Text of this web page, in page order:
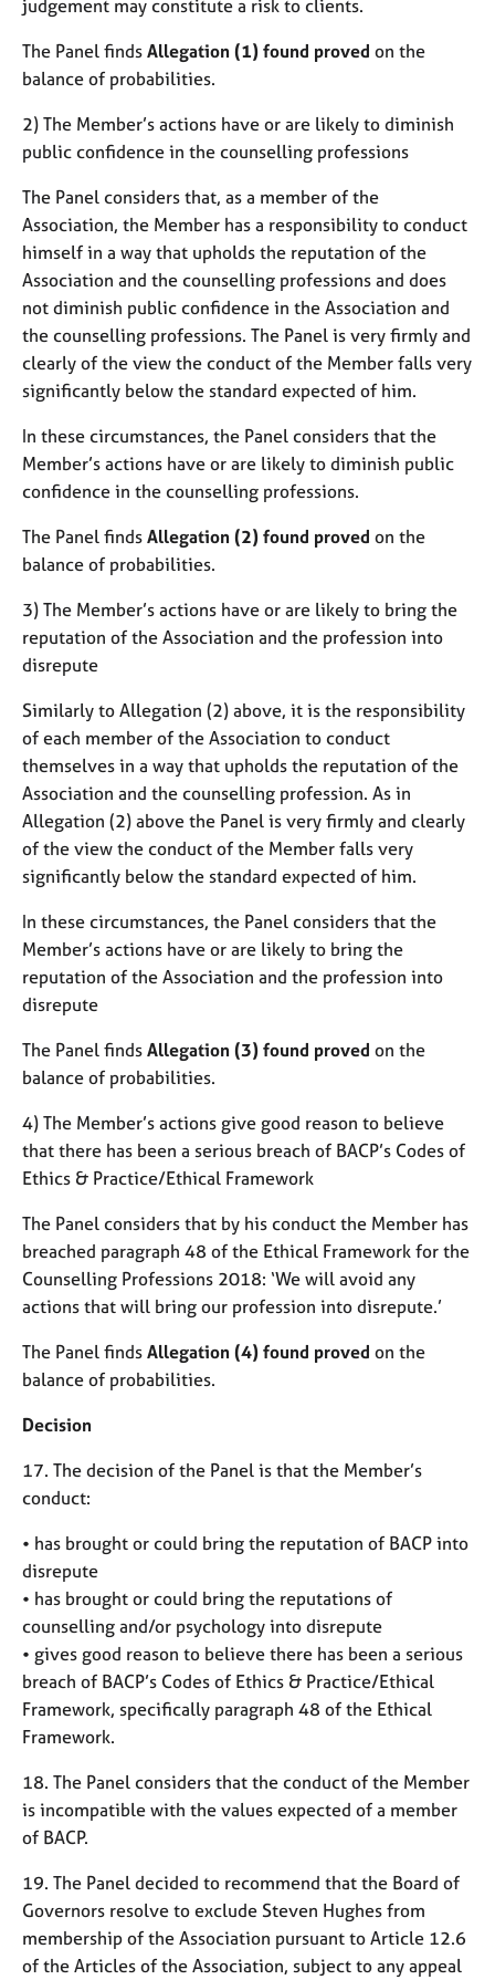
judgement may constitute a risk to clients.
The Panel finds Allegation (1) found proved on the
balance of probabilities.
2) The Member’s actions have or are likely to diminish
public confidence in the counselling professions
The Panel considers that, as a member of the
Association, the Member has a responsibility to conduct
himself in a way that upholds the reputation of the
Association and the counselling professions and does
not diminish public confidence in the Association and
the counselling professions. The Panel is very firmly and
clearly of the view the conduct of the Member falls very
significantly below the standard expected of him.
In these circumstances, the Panel considers that the
Member’s actions have or are likely to diminish public
confidence in the counselling professions.
The Panel finds Allegation (2) found proved on the
balance of probabilities.
3) The Member’s actions have or are likely to bring the
reputation of the Association and the profession into
disrepute
Similarly to Allegation (2) above, it is the responsibility
of each member of the Association to conduct
themselves in a way that upholds the reputation of the
Association and the counselling profession. As in
Allegation (2) above the Panel is very firmly and clearly
of the view the conduct of the Member falls very
significantly below the standard expected of him.
In these circumstances, the Panel considers that the
Member’s actions have or are likely to bring the
reputation of the Association and the profession into
disrepute
The Panel finds Allegation (3) found proved on the
balance of probabilities.
4) The Member’s actions give good reason to believe
that there has been a serious breach of BACP’s Codes of
Ethics & Practice/Ethical Framework
The Panel considers that by his conduct the Member has
breached paragraph 48 of the Ethical Framework for the
Counselling Professions 2018: ‘We will avoid any
actions that will bring our profession into disrepute.’
The Panel finds Allegation (4) found proved on the
balance of probabilities.
Decision
17. The decision of the Panel is that the Member’s
conduct:
• has brought or could bring the reputation of BACP into
disrepute
• has brought or could bring the reputations of
counselling and/or psychology into disrepute
• gives good reason to believe there has been a serious
breach of BACP’s Codes of Ethics & Practice/Ethical
Framework, specifically paragraph 48 of the Ethical
Framework.
18. The Panel considers that the conduct of the Member
is incompatible with the values expected of a member
of BACP.
19. The Panel decided to recommend that the Board of
Governors resolve to exclude Steven Hughes from
membership of the Association pursuant to Article 12.6
of the Articles of the Association, subject to any appeal